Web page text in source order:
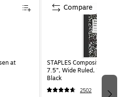
requirements for color, font
at
STAPLES Composition
7.5”, Wide Ruled, 100
Black
2502
Compare